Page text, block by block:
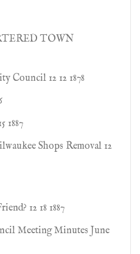
TOWN
Council 12 12 1878
1887
Shops Removal 12
12 18 1887
Meeting Minutes June